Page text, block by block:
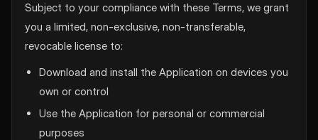
Subject to your compliance with these Terms, we grant
you a limited, non-exclusive, non-transferable,
revocable license to:
Download and install the Application on devices you
own or control
Use the Application for personal or commercial
purposes